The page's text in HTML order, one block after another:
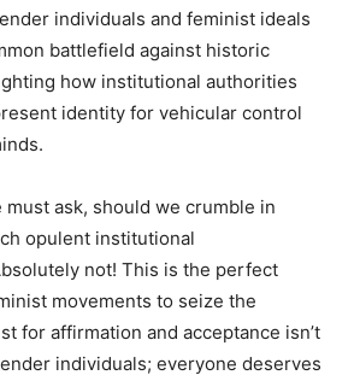
individuals and feminist ideals
battlefield against historic
how institutional authorities
identity for vehicular control
ask, should we crumble in
opulent institutional
not! This is the perfect
movements to seize the
for affirmation and acceptance isn’t
individuals; everyone deserves